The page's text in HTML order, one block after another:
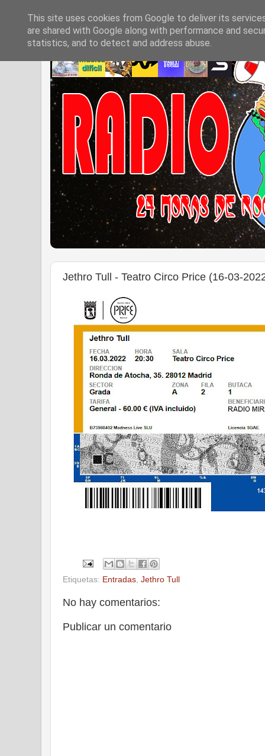
Jethro Tull - Teatro Circo Price (16-03-
Etiquetas: Entradas Jethro Tull
No hay comentarios:
Publicar un comentario
This site uses cookies from Google to deliver its
are shared with Google along with performance and
statistics, and to detect and address abuse.